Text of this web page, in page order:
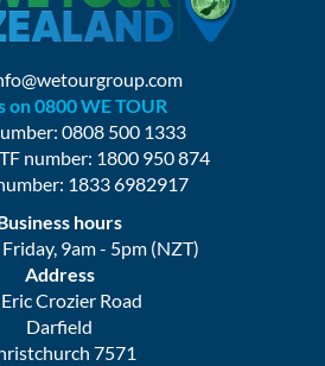
on 0800 WE TOUR
0808 500 1333
number: 1800 950 874
1833 6982917
hours
9am - 5pm (NZT)
Address
Crozier Road
Darfield
7571